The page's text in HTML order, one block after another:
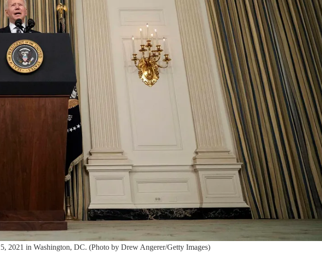
2021 in Washington, DC. (Photo by Drew Angerer/Getty Images)